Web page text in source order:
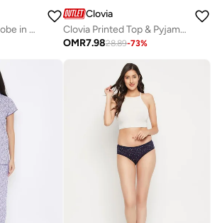
Clovia Chic Basic Robe in Cobalt Blue - Viscose
Clovia
Clovia Printed Top & Pyjama Set in Dark Green - Rayon
OMR7.9828.89-73%